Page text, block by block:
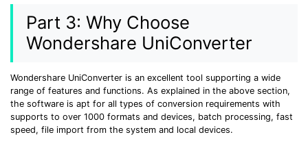
Part 3: Why Choose
Wondershare UniConverter
Wondershare UniConverter is an excellent tool supporting a wide
range of features and functions. As explained in the above section,
the software is apt for all types of conversion requirements with
supports to over 1000 formats and devices, batch processing, fast
speed, file import from the system and local devices.